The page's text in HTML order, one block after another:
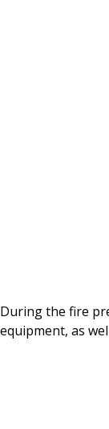
During the fire
equipment, as